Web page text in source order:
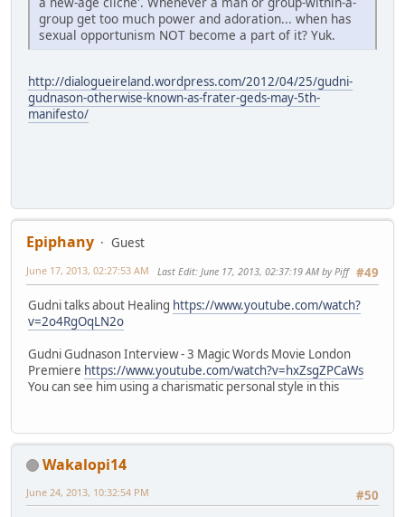
group get too much power and adoration... when has
sexual opportunism NOT become a part of it? Yuk.
http://dialogueireland.wordpress.com/2012/04/25/gudni-
gudnason-otherwise-known-as-frater-geds-may-5th-
manifesto/
Epiphany
Guest
#49
June 17, 2013, 02:27:53 AM Last Edit: June 17, 2013, 02:37:19 AM by Piff
Gudni talks about Healing https://www.youtube.com/watch?
v=2o4RgOqLN2o
Gudni Gudnason Interview - 3 Magic Words Movie London
Premiere https://www.youtube.com/watch?v=hxZsgZPCaWs
You can see him using a charismatic personal style in this
Wakalopi14
#50
June 24, 2013, 10:32:54 PM